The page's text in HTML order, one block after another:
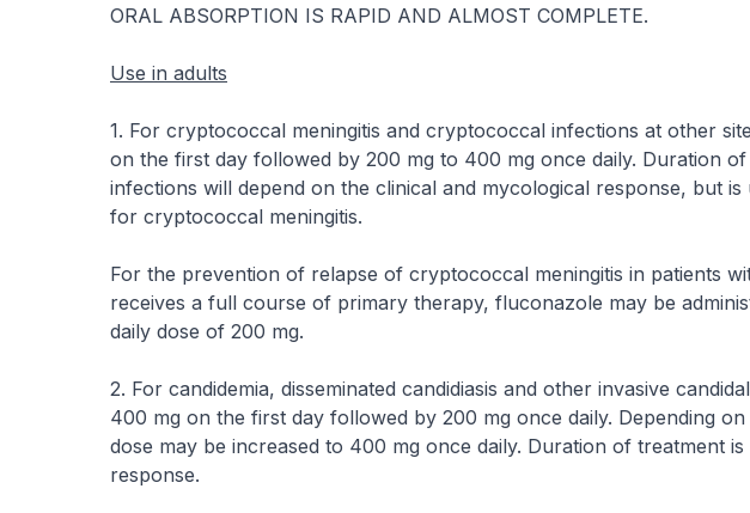
ORAL ABSORPTION IS RAPID AND ALMOST COMPLETE.
Use in adults
1. For cryptococcal meningitis and cryptococcal infections at other
on the first day followed by 200 mg to 400 mg once daily. Duration
infections will depend on the clinical and mycological response, but
for cryptococcal meningitis.
For the prevention of relapse of cryptococcal meningitis in patients
receives a full course of primary therapy, fluconazole may be
daily dose of 200 mg.
2. For candidemia, disseminated candidiasis and other invasive
400 mg on the first day followed by 200 mg once daily. Depending
dose may be increased to 400 mg once daily. Duration of treatment
response.